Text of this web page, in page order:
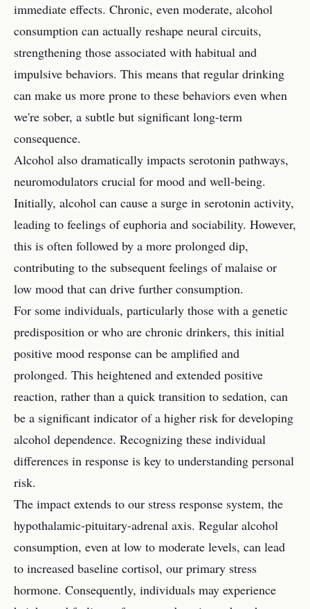
immediate effects. Chronic, even moderate, alcohol
consumption can actually reshape neural circuits,
strengthening those associated with habitual and
impulsive behaviors. This means that regular drinking
can make us more prone to these behaviors even when
we're sober, a subtle but significant long-term
consequence.
Alcohol also dramatically impacts serotonin pathways,
neuromodulators crucial for mood and well-being.
Initially, alcohol can cause a surge in serotonin activity,
leading to feelings of euphoria and sociability. However,
this is often followed by a more prolonged dip,
contributing to the subsequent feelings of malaise or
low mood that can drive further consumption.
For some individuals, particularly those with a genetic
predisposition or who are chronic drinkers, this initial
positive mood response can be amplified and
prolonged. This heightened and extended positive
reaction, rather than a quick transition to sedation, can
be a significant indicator of a higher risk for developing
alcohol dependence. Recognizing these individual
differences in response is key to understanding personal
risk.
The impact extends to our stress response system, the
hypothalamic-pituitary-adrenal axis. Regular alcohol
consumption, even at low to moderate levels, can lead
to increased baseline cortisol, our primary stress
hormone. Consequently, individuals may experience